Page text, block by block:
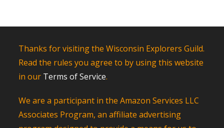
Thanks for visiting the Wisconsin Explorers Guild.
Read the rules you agree to by using this website
in our Terms of Service.
We are a participant in the Amazon Services LLC
Associates Program, an affiliate advertising